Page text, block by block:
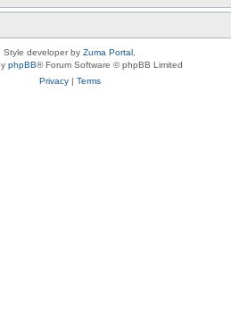
Style developer by Zuma Portal
phpBB® Forum Software © phpBB Limited
Privacy| Terms